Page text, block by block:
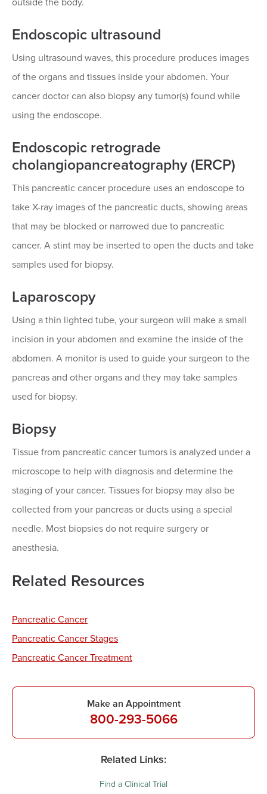
Endoscopic ultrasound
Using ultrasound waves, this procedure produces images
of the organs and tissues inside your abdomen. Your
cancer doctor can also biopsy any tumor(s) found while
using the endoscope.
Endoscopic retrograde
cholangiopancreatography (ERCP)
This pancreatic cancer procedure uses an endoscope to
take X-ray images of the pancreatic ducts, showing areas
that may be blocked or narrowed due to pancreatic
cancer. A stint may be inserted to open the ducts and take
samples used for biopsy.
Laparoscopy
Using a thin lighted tube, your surgeon will make a small
incision in your abdomen and examine the inside of the
abdomen. A monitor is used to guide your surgeon to the
pancreas and other organs and they may take samples
used for biopsy.
Biopsy
Tissue from pancreatic cancer tumors is analyzed under a
microscope to help with diagnosis and determine the
staging of your cancer. Tissues for biopsy may also be
collected from your pancreas or ducts using a special
needle. Most biopsies do not require surgery or
anesthesia.
Related Resources
Pancreatic Cancer
Pancreatic Cancer Stages
Pancreatic Cancer Treatment
Make an Appointment
800-293-5066
Related Links:
Find a Clinical Trial